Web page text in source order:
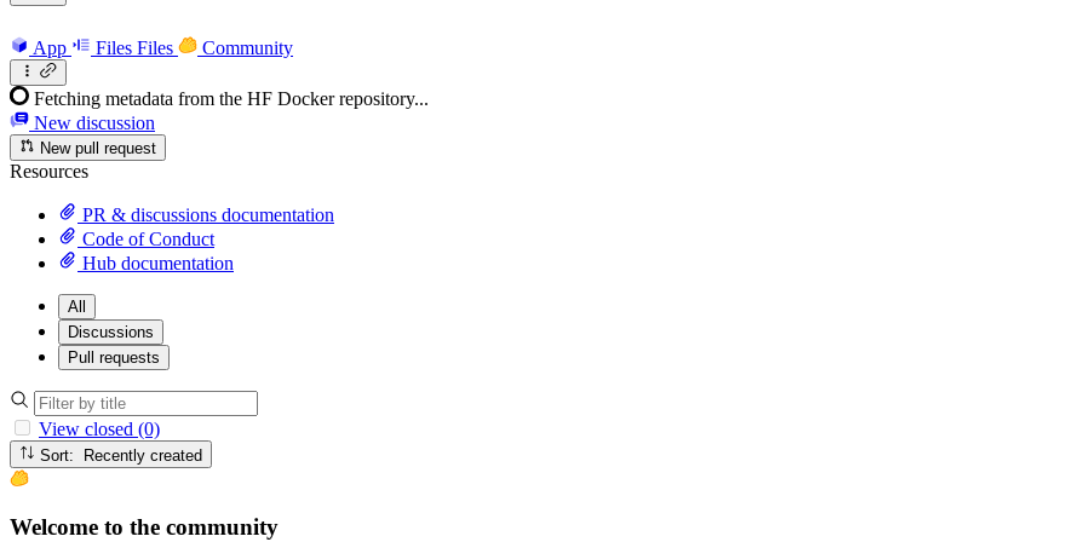
App Files Files Community
Fetching metadata from the HF Docker repository...
New discussion
New pull request
Resources
PR & discussions documentation
Code of Conduct
Hub documentation
All
Discussions
Pull requests
View closed (0)
Sort: Recently created
Welcome to the community